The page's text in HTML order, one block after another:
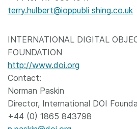
terry.hulbert@ioppubli shing.co.uk
INTERNATIONAL DIGITAL
FOUNDATION
http://www.doi.org
Contact:
Norman Paskin
Director, International DOI
+44 (0) 1865 843798